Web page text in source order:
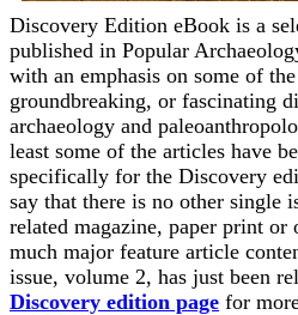
Discovery Edition eBook is a
published in Popular
with an emphasis on some of
groundbreaking, or fascinating
archaeology and
least some of the articles have
specifically for the Discovery
say that there is no other single
related magazine, paper print or
much major feature article
issue, volume 2, has just been
Discovery edition page for